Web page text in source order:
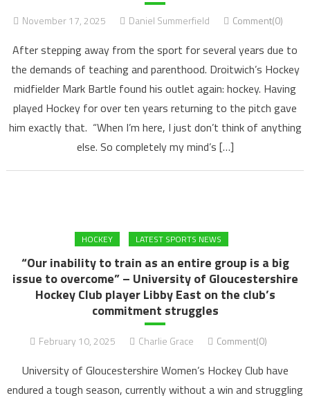
November 17, 2025 Daniel Summerfield Comment(0)
After stepping away from the sport for several years due to
the demands of teaching and parenthood. Droitwich’s Hockey
midfielder Mark Bartle found his outlet again: hockey. Having
played Hockey for over ten years returning to the pitch gave
him exactly that. “When I’m here, I just don’t think of anything
else. So completely my mind’s […]
HOCKEY LATEST SPORTS NEWS
“Our inability to train as an entire group is a big
issue to overcome” – University of Gloucestershire
Hockey Club player Libby East on the club’s
commitment struggles
February 10, 2025 Charlie Grace Comment(0)
University of Gloucestershire Women’s Hockey Club have
endured a tough season, currently without a win and struggling